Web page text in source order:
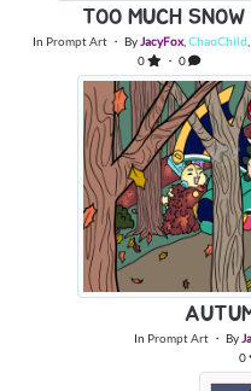
TOO MUCH SNOW
In Prompt Art・ By JacyFox, ChaoChild
0
・ 0
In Prompt Art・ By
0